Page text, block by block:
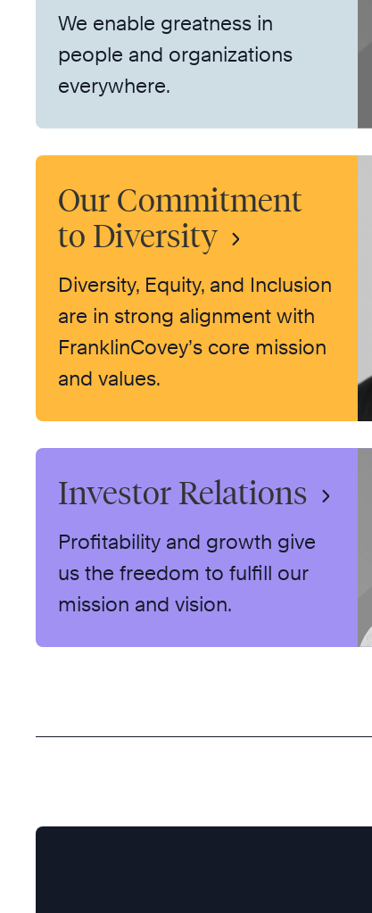
We enable greatness in
people and organizations
everywhere.
Our Commitment
to Diversity
Diversity, Equity, and Inclusion
are in strong alignment with
FranklinCovey’s core mission
and values.
Investor Relations
Profitability and growth give
us the freedom to fulfill our
mission and vision.